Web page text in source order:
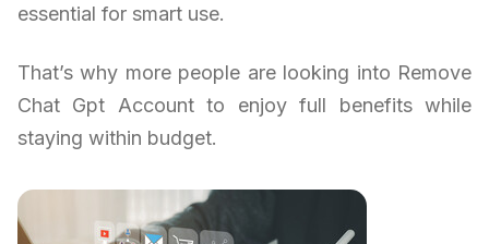
essential for smart use.
That’s why more people are looking into Remove
Chat Gpt Account to enjoy full benefits while
staying within budget.